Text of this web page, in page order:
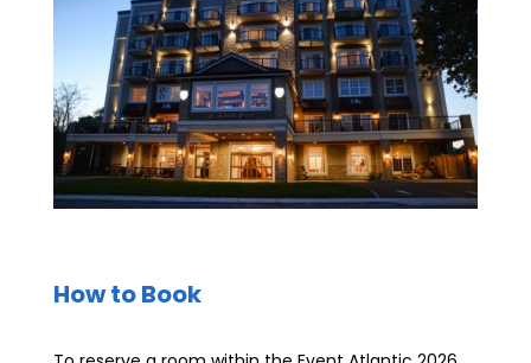
How to Book